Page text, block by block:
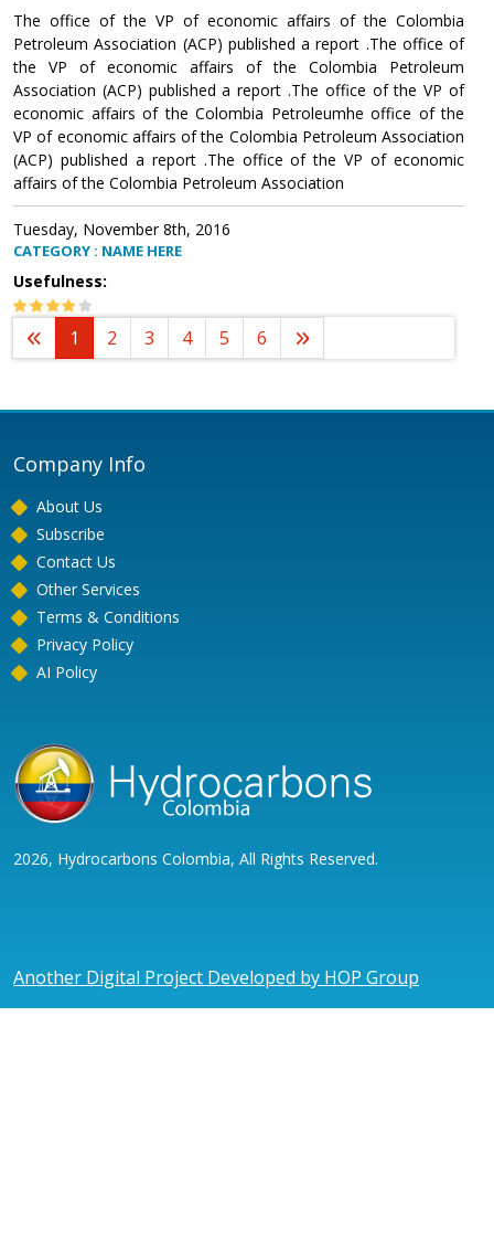
The office of the VP of economic affairs of the Colombia
Petroleum Association (ACP) published a report .The office of
the VP of economic affairs of the Colombia Petroleum
Association (ACP) published a report .The office of the VP of
economic affairs of the Colombia Petroleumhe office of the
VP of economic affairs of the Colombia Petroleum Association
(ACP) published a report .The office of the VP of economic
affairs of the Colombia Petroleum Association
Tuesday, November 8th, 2016
CATEGORY : NAME HERE
Usefulness:
1 2 3 4 5 6
Company Info
About Us
Subscribe
Contact Us
Other Services
Terms & Conditions
Privacy Policy
AI Policy
2026, Hydrocarbons Colombia, All Rights Reserved.
Another Digital Project Developed by HOP Group